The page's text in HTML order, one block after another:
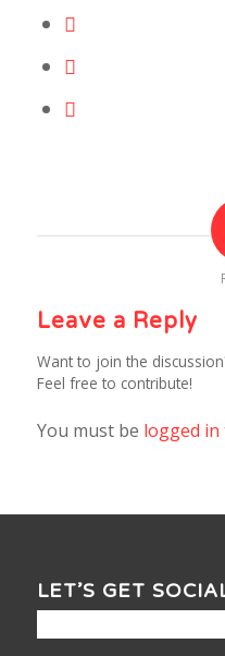
Leave a Reply
Want to join the
Feel free to contribute!
You must be logged in
LET’S GET